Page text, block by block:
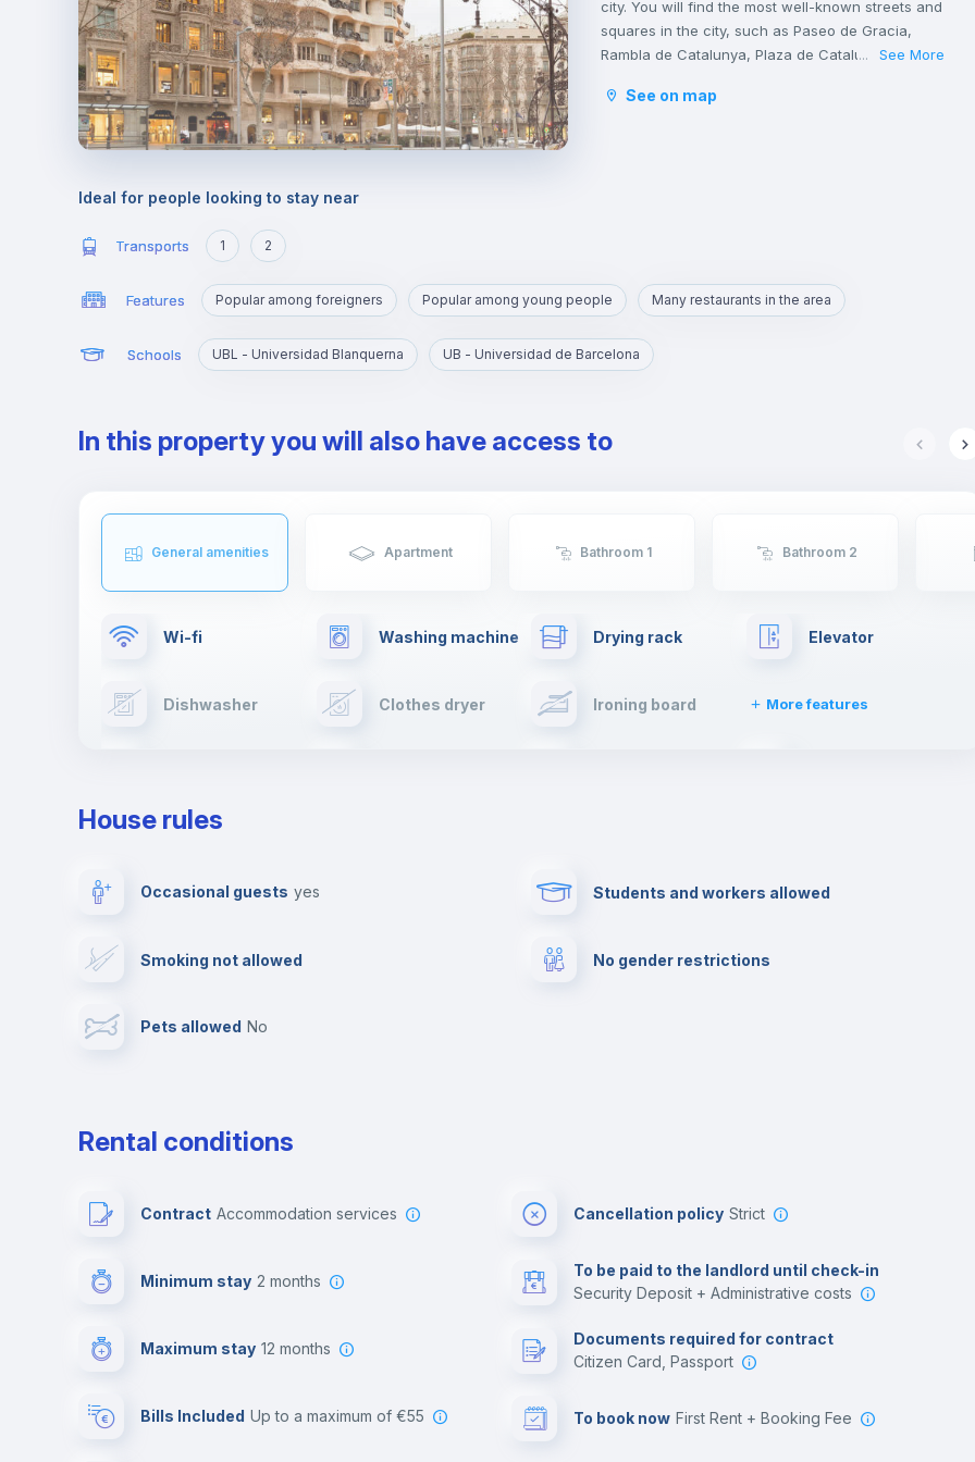
city. You will find the most well-known streets and
squares in the city, such as Paseo de Gracia,
Rambla de Catalunya, Plaza de Catalunya,
de la Sagrada Familia and Plaza de Gaudí.
... See More
See on map
Ideal for people looking to stay near
Transports 1 2
Features Popular among foreigners Popular among young people Many restaurants in the area
Schools UBL - Universidad Blanquerna UB - Universidad de Barcelona
In this property you will also have access to
General amenities Apartment Bathroom 1 Bathroom 2
Wi-fi Washing machine Drying rack Elevator
Dishwasher Clothes dryer Ironing board More features
Video surveillance
Photocopier Cinema room
House rules
Occasional guests yes
Smoking not allowed
Pets allowed no
Students and workers allowed
No gender restrictions
Rental conditions
Contract Accommodation services
Minimum stay 2 months
Maximum stay 12 months
Bills Included up to a maximum of €55
Cancellation policy Strict
To be paid to the landlord until check-in
Security Deposit + Administrative costs
Documents required for contract
Citizen Card, Passport
To book now First Rent + Booking Fee